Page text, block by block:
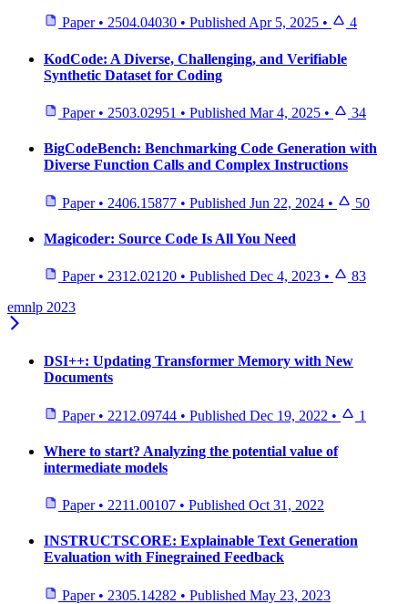
Paper • 2504.04030 • PublishedApr 5, 2025 • 4
KodCode: A Diverse, Challenging, and Verifiable
Synthetic Dataset for Coding
Paper • 2503.02951 • Published Mar 4, 2025 • 34
BigCodeBench: Benchmarking Code Generation with
Diverse Function Calls and Complex Instructions
Paper • 2406.15877 • Published Jun 22, 2024 • 50
Magicoder: Source Code Is All You Need
Paper • 2312.02120 • Published Dec 4, 2023 •
83
emnlp 2023
DSI++: Updating Transformer Memory with New
Documents
Paper • 2212.09744 • Published Dec 19, 2022 • 1
Where to start? Analyzing the potential value of
intermediate models
Paper • 2211.00107 • Published Oct 31, 2022
INSTRUCTSCORE: Explainable Text Generation
Evaluation with Finegrained Feedback
Paper • 2305.14282 • Published May 23, 2023